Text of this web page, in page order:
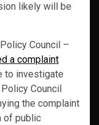
likely will be
Council –
a complaint
to investigate
Council
the complaint
of public